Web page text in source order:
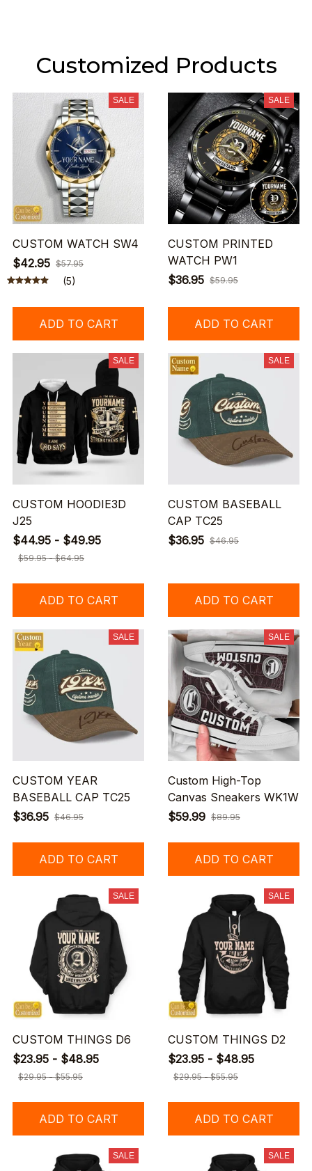
Customized Products
SALE
CUSTOM WATCH SW4
$42.95 $57.95
(5)
ADD TO CART
SALE
CUSTOM PRINTED
WATCH PW1
$36.95 $59.95
ADD TO CART
SALE
CUSTOM HOODIE3D
J25
$44.95 - $49.95
$59.95 - $64.95
ADD TO CART
SALE
CUSTOM BASEBALL
CAP TC25
$36.95 $46.95
ADD TO CART
SALE
CUSTOM YEAR
BASEBALL CAP TC25
$36.95 $46.95
ADD TO CART
SALE
Custom High-Top
Canvas Sneakers WK1W
$59.99 $89.95
ADD TO CART
SALE
CUSTOM THINGS D6
$23.95 - $48.95
$29.95 - $55.95
ADD TO CART
SALE
CUSTOM THINGS D2
$23.95 - $48.95
$29.95 - $55.95
ADD TO CART
SALE SALE